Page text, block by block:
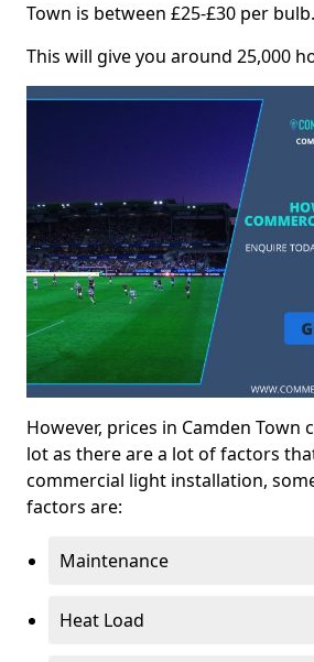
Town is between £25-£30 per bulb.
This will give you around 25,000
However, prices in Camden Town
lot as there are a lot of factors
commercial light installation,
factors are:
Maintenance
Heat Load